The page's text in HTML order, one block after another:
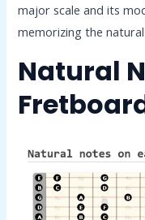
major scale and its
memorizing the
Natural